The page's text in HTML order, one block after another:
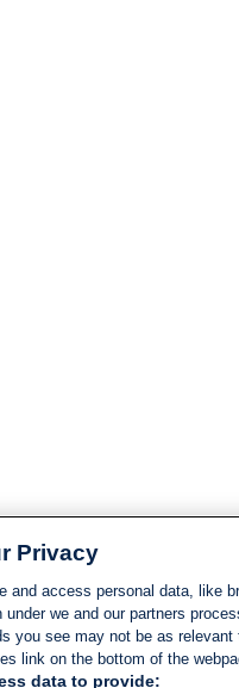
Privacy
and access personal data, like
we and our partners
you see may not be as
link on the bottom of the
data to provide: